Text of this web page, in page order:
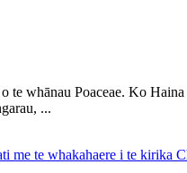
whānau Poaceae. Ko
...